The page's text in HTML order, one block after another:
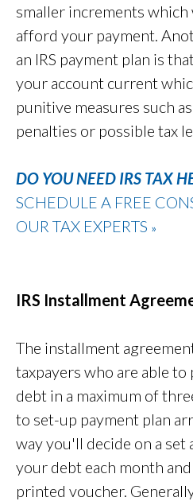
smaller increments which
afford your payment.
an IRS payment plan is
your account current
punitive measures such
penalties or possible tax
DO YOU NEED IRS TAX
SCHEDULE A FREE
OUR TAX EXPERTS »
IRS Installment
The installment
taxpayers who are able
debt in a maximum of
to set-up payment plan
way you'll decide on a
your debt each month
printed voucher.